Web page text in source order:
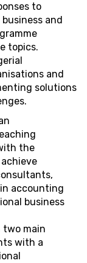
to
and
topics.
and
solutions
the
accounting
business
two main
with a